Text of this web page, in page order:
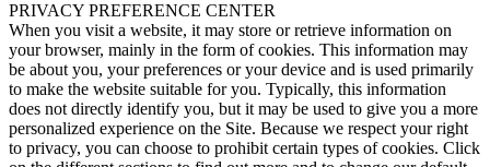
PRIVACY PREFERENCE CENTER
When you visit a website, it may store or retrieve information on
your browser, mainly in the form of cookies. This information may
be about you, your preferences or your device and is used primarily
to make the website suitable for you. Typically, this information
does not directly identify you, but it may be used to give you a more
personalized experience on the Site. Because we respect your right
to privacy, you can choose to prohibit certain types of cookies. Click